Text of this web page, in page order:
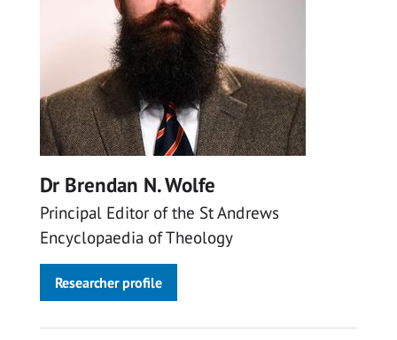
Dr Brendan N. Wolfe
Principal Editor of the St Andrews
Encyclopaedia of Theology
Researcher profile